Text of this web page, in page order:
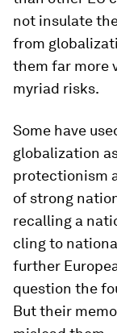
not insulate
from
them far more
myriad risks.
Some have
globalization
protectionism
of strong
recalling a
cling to
further
question the
But their